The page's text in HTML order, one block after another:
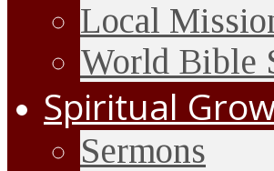
Local
World Bible
Spiritual
Sermons